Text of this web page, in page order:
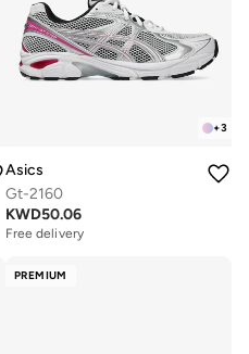
+3
Asics
Gt-2160
KWD50.06
Free delivery
PREMIUM